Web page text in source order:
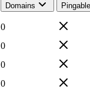
Domains Pingable
0
0
0
0